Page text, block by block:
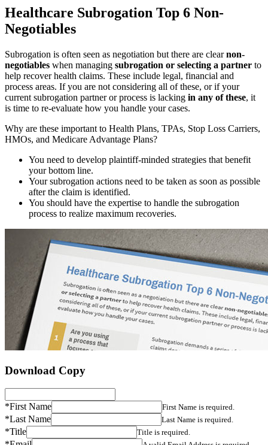
Healthcare Subrogation Top 6 Non-
Negotiables
Subrogation is often seen as negotiation but there are clearnon-
negotiables when managing subrogation or selecting a partner to
help recover health claims. These include legal, financial and
process areas. If you are not considering all of these, or if your
current subrogation partner or process is lacking in any of these, it
is time to re-evaluate how you handle your cases.
Why are these important to Health Plans, TPAs, Stop Loss Carriers,
HMOs, and Medicare Advantage Plans?
You need to develop plaintiff-minded strategies that benefit
your bottom line.
Your subrogation actions need to be taken as soon as possible
after the claim is identified.
You should have the expertise to handle the subrogation
process to realize maximum recoveries.
Download Copy
*First Name First Name is required.
*Last Name Last Name is required.
*Title Title is required.